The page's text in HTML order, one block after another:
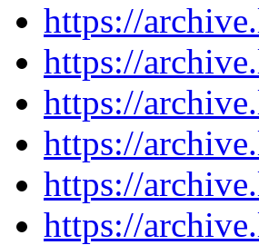
https://
https://
https://
https://
https://
https://